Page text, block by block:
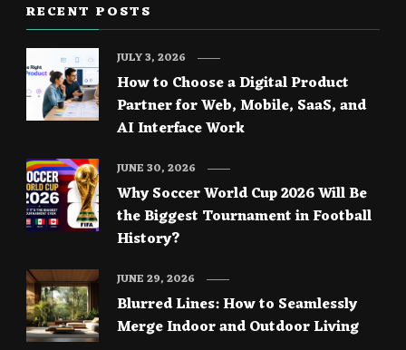
RECENT POSTS
How to Choose a Digital Product
Partner for Web, Mobile, SaaS, and
AI Interface Work
JULY 3, 2026
Why Soccer World Cup 2026 Will Be
the Biggest Tournament in Football
History?
JUNE 30, 2026
Blurred Lines: How to Seamlessly
Merge Indoor and Outdoor Living
JUNE 29, 2026